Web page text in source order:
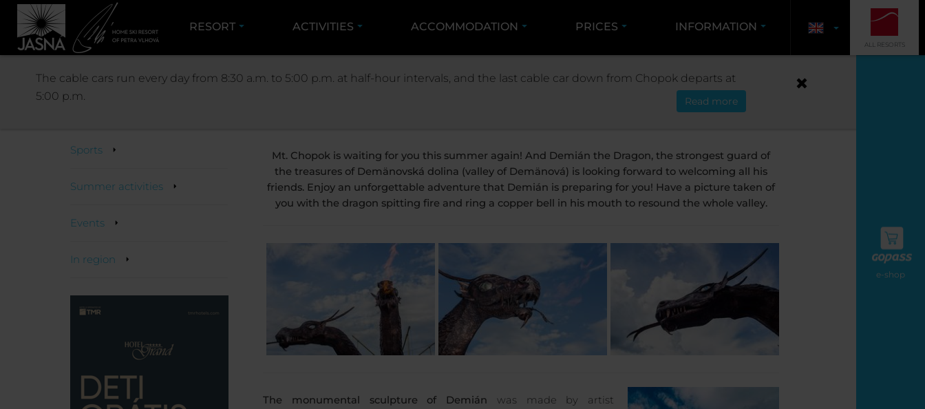
e-shop
RESORT ACTIVITIES ACCOMMODATION PRICES INFORMATION
ALL RESORTS
ACTIVITIES SUMMER THE SCULPTURE OF DEMIAN THE DRAGON
Sports
Summer activities
Events
In region
Mt. Chopok is waiting for you this summer again! And Demián the Dragon, the strongest guard of
the treasures of Demänovská dolina (valley of Demänová) is looking forward to welcoming all his
friends. Enjoy an unforgettable adventure that Demián is preparing for you! Have a picture taken of
you with the dragon spitting fire and ring a copper bell in his mouth to resound the whole valley.
The monumental sculpture of Demián was made by artist
The cable cars run every day from 8:30 a.m. to 5:00 p.m. at half-hour intervals, and the last cable car down from Chopok departs at
5:00 p.m.
Read more